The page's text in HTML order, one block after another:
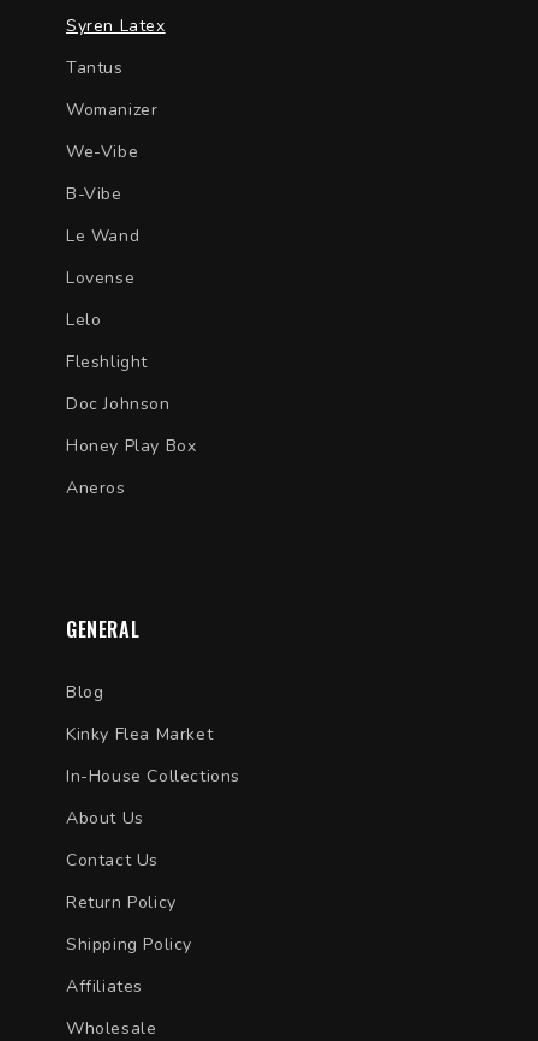
Syren Latex
Tantus
Womanizer
We-Vibe
B-Vibe
Le Wand
Lovense
Lelo
Fleshlight
Doc Johnson
Honey Play Box
Aneros
GENERAL
Blog
Kinky Flea Market
In-House Collections
About Us
Contact Us
Return Policy
Shipping Policy
Affiliates
Wholesale